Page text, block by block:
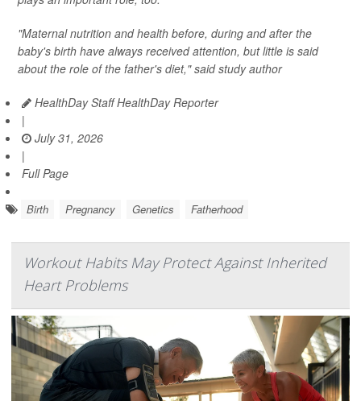
"Maternal nutrition and health before, during and after the
baby's birth have always received attention, but little is said
about the role of the father's diet," said study author
HealthDay Staff HealthDay Reporter
|
July 31, 2026
|
Full Page
Birth Pregnancy Genetics Fatherhood
Workout Habits May Protect Against Inherited
Heart Problems